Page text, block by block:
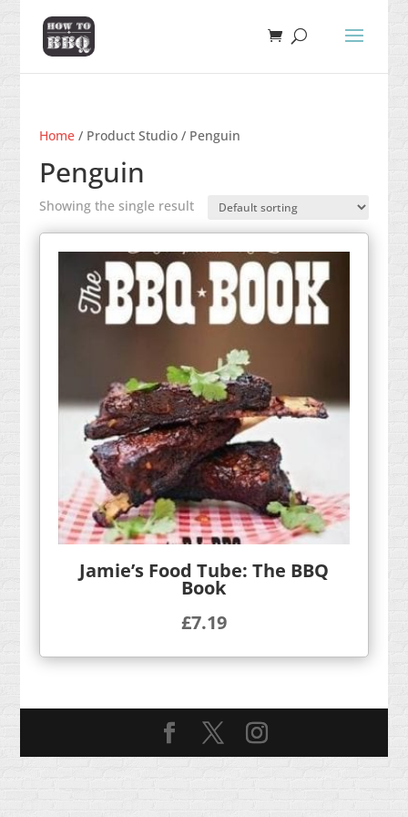
Home/ Product Studio / Penguin
Penguin
Showing the single result
Jamie’s Food Tube: The BBQ
Book
£7.19